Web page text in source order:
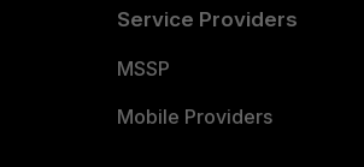
Service Providers
MSSP
Mobile Providers